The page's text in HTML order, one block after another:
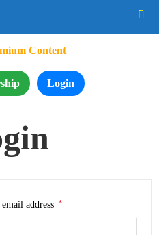
Content
Login
address *